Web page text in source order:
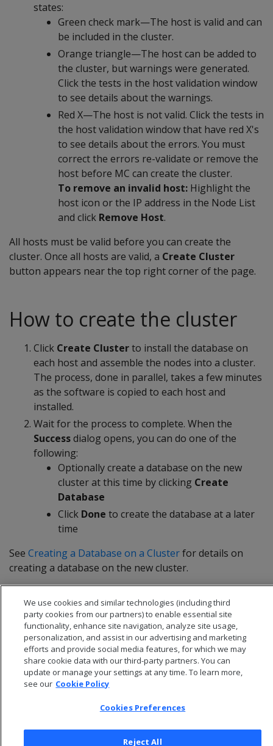
states:
Green check mark—The host is valid and can
be included in the cluster.
Orange triangle—The host can be added to
the cluster, but warnings were generated.
Click the tests in the host validation window
to see details about the warnings.
Red X—The host is not valid. Click the tests in
the host validation window that have red X's
to see details about the errors. You must
correct the errors re-validate or remove the
host before MC can create the cluster.
To remove an invalid host: Highlight the
host icon or the IP address in the Node List
and click Remove Host.
All hosts must be valid before you can create the
cluster. Once all hosts are valid, a Create Cluster
button appears near the top right corner of the page.
How to create the cluster
Click Create Clusterto install the database on
each host and assemble the nodes into a cluster.
The process, done in parallel, takes a few minutes
as the software is copied to each host and
installed.
Wait for the process to complete. When the
Successdialog opens, you can do one of the
following:
Optionally create a database on the new
cluster at this time by clicking Create
Database
Click Done to create the database at a later
time
See Creating a Database on a Clusterfor details on
creating a database on the new cluster.
We use cookies and similar technologies (including third
party cookies from our partners) to enable essential site
functionality, enhance site navigation, analyze site usage,
personalization, and assist in our advertising and marketing
efforts and provide social media features, for which we may
share cookie data with our third-party partners. You can
update or manage your settings at any time. To learn more,
see our Cookie Policy
Cookies Preferences
Reject All